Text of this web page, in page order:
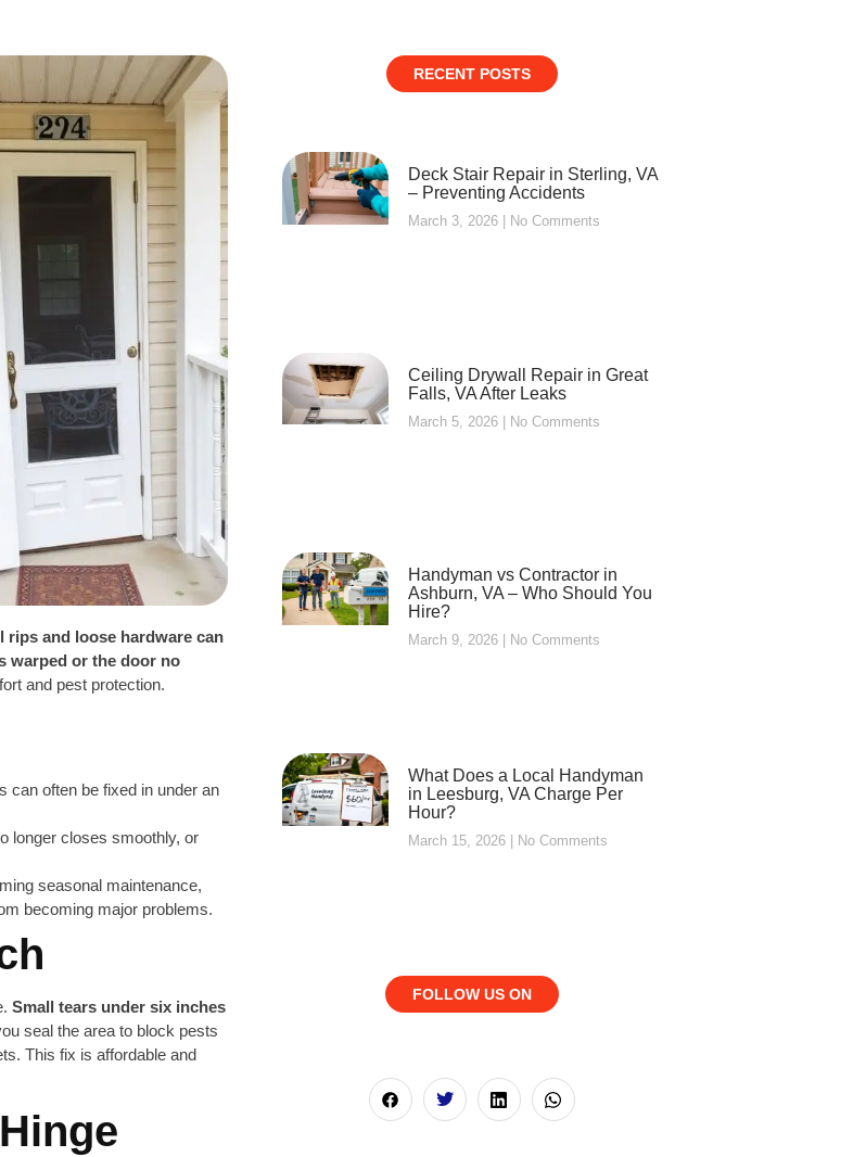
rips and loose hardware can
warped or the door no
and pest protection.
can often be fixed in under an
longer closes smoothly, or
seasonal maintenance,
becoming major problems.
Small tears under six inches
seal the area to block pests
This fix is affordable and
RECENT POSTS
Deck Stair Repair in Sterling, VA
– Preventing Accidents
March 3, 2026 No Comments
Ceiling Drywall Repair in Great
Falls, VA After Leaks
March 5, 2026 No Comments
Handyman vs Contractor in
Ashburn, VA – Who Should You
Hire?
March 9, 2026 No Comments
What Does a Local Handyman
in Leesburg, VA Charge Per
Hour?
March 15, 2026 No Comments
FOLLOW US ON